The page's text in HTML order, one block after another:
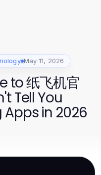
May 11, 2026
to 纸飞机官
Tell You
in 2026